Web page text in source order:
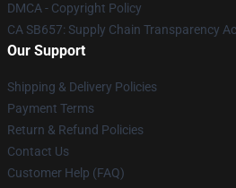
DMCA - Copyright Policy
CA SB657: Supply Chain Transparency
Our Support
Shipping & Delivery Policies
Payment Terms
Return & Refund Policies
Contact Us
Customer Help (FAQ)